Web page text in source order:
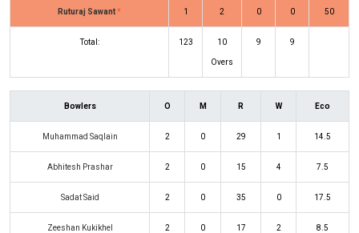
Ruturaj Sawant* 1 2 0 0 50
Total: 123 10
Overs
9 9
Bowlers O M R W Eco
Muhammad Saqlain 2 0 29 1 14.5
Abhitesh Prashar 2 0 15 4 7.5
Sadat Said 2 0 35 0 17.5
Zeeshan Kukikhel 2 0 17 2 8.5